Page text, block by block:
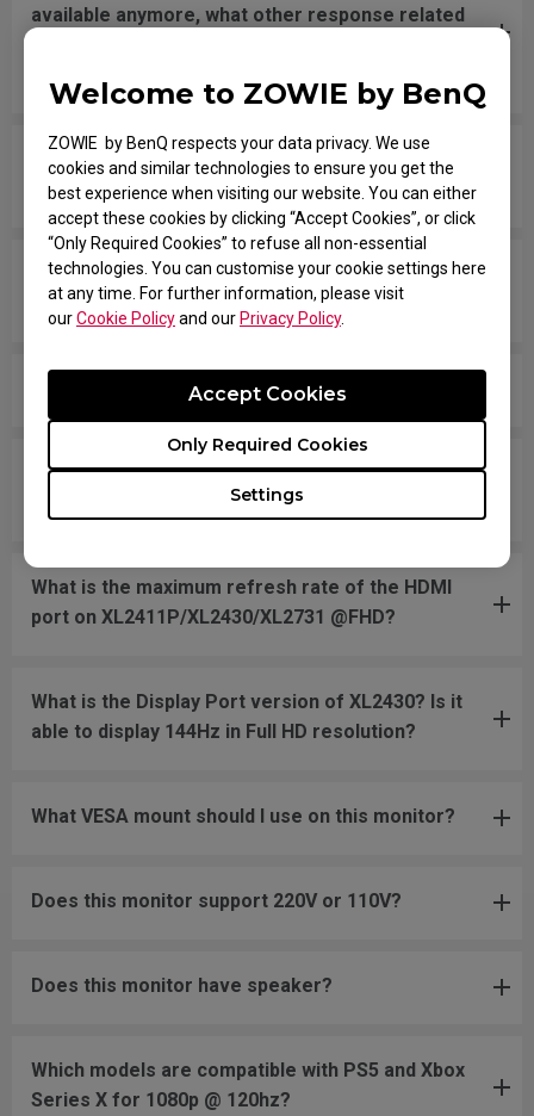
Welcome to ZOWIE by BenQ
ZOWIE by BenQ respects your data privacy. We use
cookies and similar technologies to ensure you get the
best experience when visiting our website. You can either
accept these cookies by clicking “Accept Cookies”, or click
“Only Required Cookies” to refuse all non-essential
technologies. You can customise your cookie settings here
at any time. For further information, please visit
ourCookie Policyand ourPrivacy Policy.
Settings
Only Required Cookies
Accept Cookies
available anymore, what other response related
Are all ZOWIE monitors or only certain models
mercury free?
Which models are compatible with PS5 and Xbox
Series X/S for Variable Refresh Rate (VRR)?
Is there any model that can support Display Pilot?
Does my monitor support NVIDIA G-Sync
What is the maximum refresh rate of the HDMI
port on XL2411P/XL2430/XL2731 @FHD?
What is the Display Port version of XL2430? Is it
able to display 144Hz in Full HD resolution?
What VESA mount should I use on this monitor?
Does this monitor support 220V or 110V?
Does this monitor have speaker?
Which models are compatible with PS5 and Xbox
Series X for 1080p @ 120hz?